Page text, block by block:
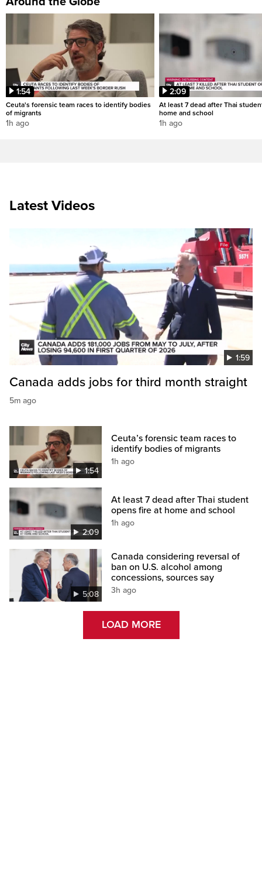
1:54
Ceuta's forensic team races to identify bodies
of migrants
1h ago
2:09
At least 7 dead after Thai
home and school
1h ago
Latest Videos
1:59
Canada adds jobs for third month straight
5m ago
1:54
Ceuta’s forensic team races to
identify bodies of migrants
1h ago
2:09
At least 7 dead after Thai student
opens fire at home and school
1h ago
5:08
Canada considering reversal of
ban on U.S. alcohol among
concessions, sources say
3h ago
LOAD MORE